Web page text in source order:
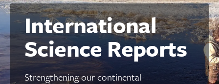
International
Science Reports
Strengthening our continental